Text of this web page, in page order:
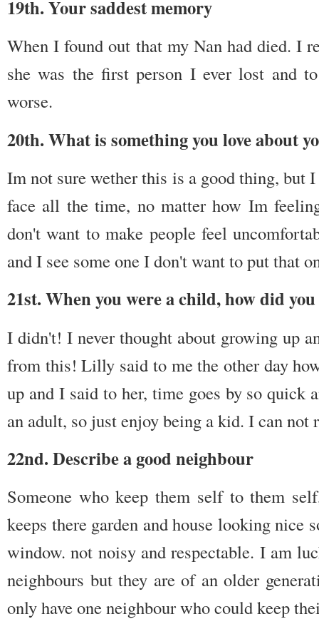
19th. Your saddest memory
When I found out that my Nan had died. I
she was the first person I ever lost and
worse.
20th. What is something you love about
Im not sure wether this is a good thing, but
face all the time, no matter how Im
don't want to make people feel
and I see some one I don't want to put that
21st. When you were a child, how did
I didn't! I never thought about growing up
from this! Lilly said to me the other day
up and I said to her, time goes by so
an adult, so just enjoy being a kid. I can
22nd. Describe a good neighbour
Someone who keep them self to them
keeps there garden and house looking nice
window. not noisy and respectable. I am
neighbours but they are of an older
only have one neighbour who could keep